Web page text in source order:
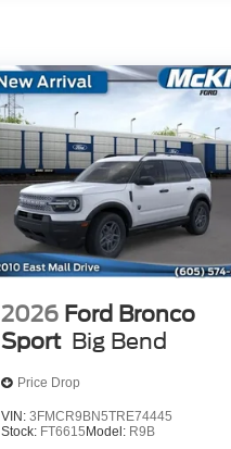
2026 Ford Bronco
Sport Big Bend
Price Drop
VIN: 3FMCR9BN5TRE74445
Stock: FT6615Model: R9B